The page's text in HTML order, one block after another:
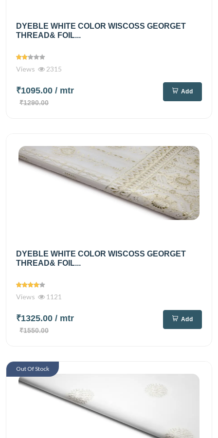
DYEBLE WHITE COLOR WISCOSS GEORGET
THREAD& FOIL...
Views 2315
₹1095.00 / mtr
₹1290.00
Add
DYEBLE WHITE COLOR WISCOSS GEORGET
THREAD& FOIL...
Views 1121
₹1325.00 / mtr
₹1550.00
Add
Out Of Stock